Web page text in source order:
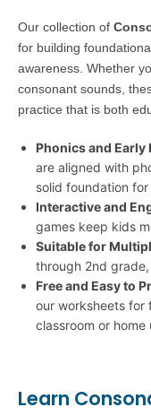
Our collection of
for building
awareness. Whether
consonant sounds,
practice that is both
Phonics and Early
are aligned with
solid foundation
Interactive and
games keep kids
Suitable for
through 2nd
Free and Easy to
our worksheets for
classroom or home
Learn